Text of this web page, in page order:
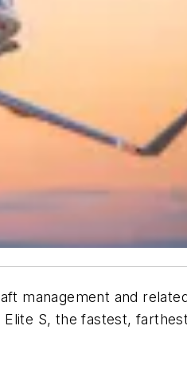
management and
S, the fastest,